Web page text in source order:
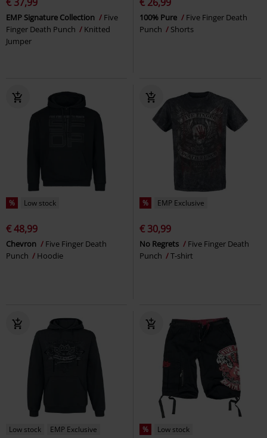
EMP Signature Collection
Five
Finger Death Punch
Knitted
Jumper
100% Pure
Five Finger Death
Punch
Shorts
% Low stock
€ 48,99
Chevron
Five Finger Death
Punch
Hoodie
% EMP Exclusive
€ 30,99
No Regrets
Five Finger Death
Punch
T-shirt
Low stock EMP Exclusive % Low stock